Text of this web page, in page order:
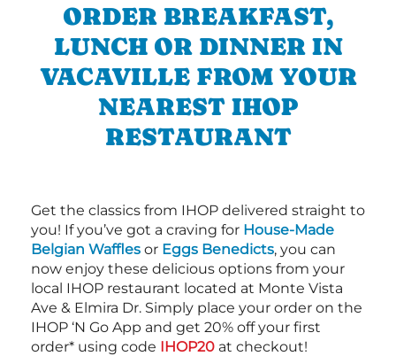
ORDER BREAKFAST,
LUNCH OR DINNER IN
VACAVILLE FROM YOUR
NEAREST IHOP
RESTAURANT
Get the classics from IHOP delivered straight to
you! If you’ve got a craving for House-Made
Belgian Waffles or Eggs Benedicts, you can
now enjoy these delicious options from your
local IHOP restaurant located at Monte Vista
Ave & Elmira Dr. Simply place your order on the
IHOP ‘N Go App and get 20% off your first
order* using code IHOP20 at checkout!